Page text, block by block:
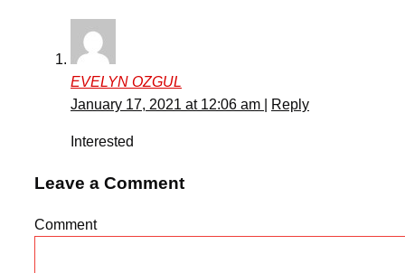
EVELYN OZGUL
January 17, 2021 at 12:06 am
Reply
Interested
Leave a Comment
Comment